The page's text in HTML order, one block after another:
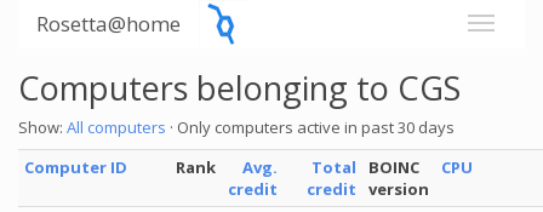
Rosetta@home
Computers belonging to CGS
Show: All computers · Only computers active in past 30 days
Computer ID
Rank
Avg.
credit
Total
credit
BOINC
version
CPU